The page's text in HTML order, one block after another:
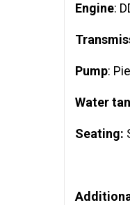
Engine:
Pump:
Water
Seating: